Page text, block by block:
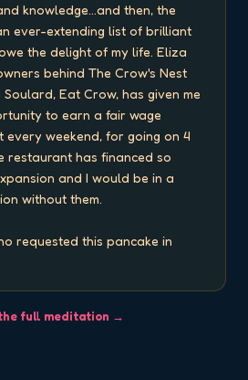
knowledge...and then, the
ever-extending list of brilliant
the delight of my life. Eliza
behind The Crow's Nest
Eat Crow, has given me
to earn a fair wage
every weekend, for going on 4
restaurant has financed so
and I would be in a
without them.
requested this pancake in
full meditation →